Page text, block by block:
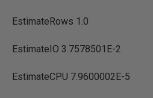
EstimateRows 1.0
EstimateIO 3.7578501E-2
EstimateCPU 7.9600002E-5